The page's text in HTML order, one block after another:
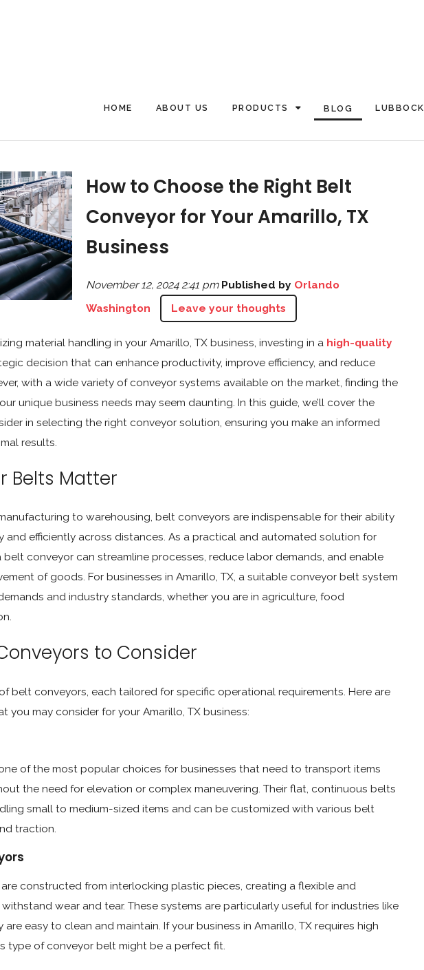
HOME ABOUT US PRODUCTS BLOG LUBBOCK
How to Choose the Right Belt
Conveyor for Your Amarillo, TX
Business
November 12, 2024 2:41 pm Published by Orlando
Washington
Leave your thoughts
material handling in your Amarillo, TX business, investing in a high-quality
decision that can enhance productivity, improve efficiency, and reduce
with a wide variety of conveyor systems available on the market, finding the
unique business needs may seem daunting. In this guide, we’ll cover the
in selecting the right conveyor solution, ensuring you make an informed
results.
Belts Matter
to warehousing, belt conveyors are indispensable for their ability
and efficiently across distances. As a practical and automated solution for
conveyor can streamline processes, reduce labor demands, and enable
of goods. For businesses in Amarillo, TX, a suitable conveyor belt system
and industry standards, whether you are in agriculture, food
to Consider
belt conveyors, each tailored for specific operational requirements. Here are
you may consider for your Amarillo, TX business:
of the most popular choices for businesses that need to transport items
the need for elevation or complex maneuvering. Their flat, continuous belts
small to medium-sized items and can be customized with various belt
traction.
constructed from interlocking plastic pieces, creating a flexible and
wear and tear. These systems are particularly useful for industries like
easy to clean and maintain. If your business in Amarillo, TX requires high
type of conveyor belt might be a perfect fit.